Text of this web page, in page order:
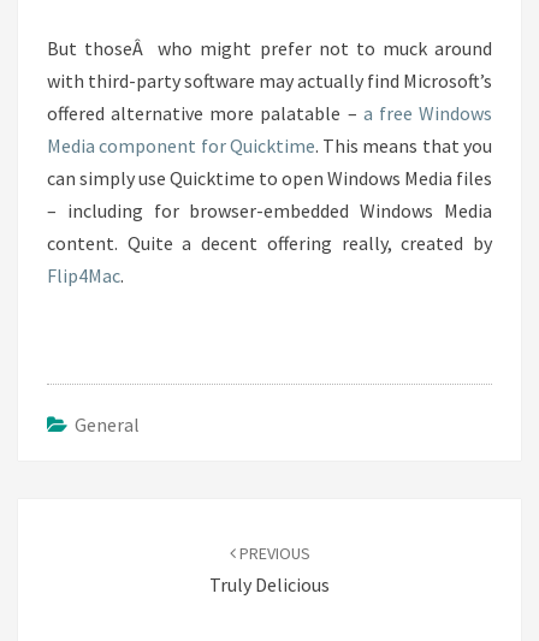
But thoseÂ who might prefer not to muck around
with third-party software may actually find Microsoft’s
offered alternative more palatable – a free Windows
Media component for Quicktime. This means that you
can simply use Quicktime to open Windows Media files
– including for browser-embedded Windows Media
content. Quite a decent offering really, created by
Flip4Mac.
General
PREVIOUS
Truly Delicious